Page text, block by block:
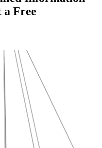
a Free